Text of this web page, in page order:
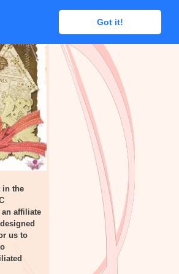
Got it!
Got it!
in the
affiliate
us to